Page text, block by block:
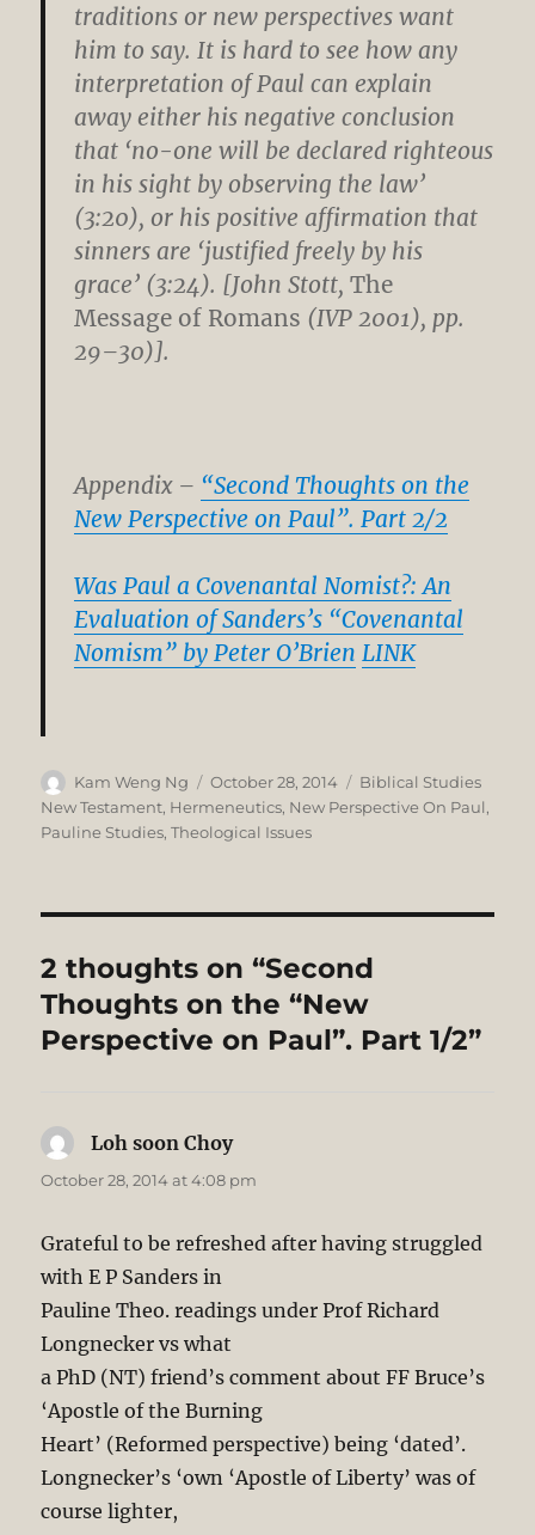
traditions or new perspectives want
him to say. It is hard to see how any
interpretation of Paul can explain
away either his negative conclusion
that ‘no-one will be declared righteous
in his sight by observing the law’
(3:20), or his positive affirmation that
sinners are ‘justified freely by his
grace’ (3:24). [John Stott,The
Message of Romans (IVP 2001), pp.
29–30)].
Appendix – “Second Thoughts on the
New Perspective on Paul”. Part 2/2
Was Paul a Covenantal Nomist?: An
Evaluation of Sanders’s “Covenantal
Nomism” by Peter O’Brien LINK
Author
Kam Weng Ng
Posted
on
October 28, 2014 Categories
Biblical Studies
New Testament, Hermeneutics, New Perspective On Paul,
Pauline Studies,Theological Issues
2 thoughts on “Second
Thoughts on the “New
Perspective on Paul”. Part 1/2”
Loh soon Choysays:
October 28, 2014 at 4:08 pm
Grateful to be refreshed after having struggled
with E P Sanders in
Pauline Theo. readings under Prof Richard
Longnecker vs what
a PhD (NT) friend’s comment about FF Bruce’s
‘Apostle of the Burning
Heart’ (Reformed perspective) being ‘dated’.
Longnecker’s ‘own ‘Apostle of Liberty’ was of
course lighter,